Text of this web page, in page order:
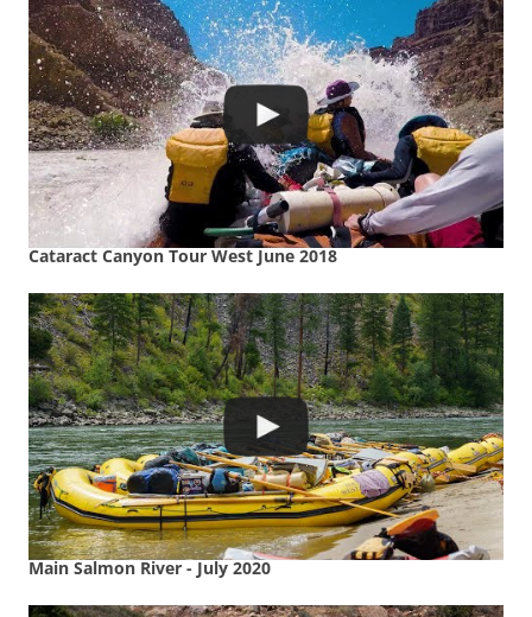
Cataract Canyon Tour West June 2018
Main Salmon River - July 2020